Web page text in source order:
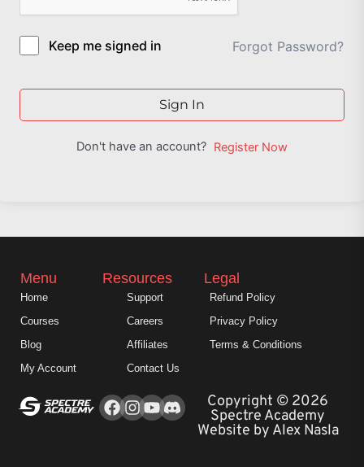
Keep me signed in Forgot Password?
Sign In
Don't have an account? Register Now
Facebook
Instagram
YoutubeCopyright © 2026
Spectre Academy
Website by Alex Nasla
Menu
Home
Courses
Blog
My Account
Resources
Support
Careers
Affiliates
Contact Us
Legal
Refund Policy
Privacy Policy
Terms & Conditions